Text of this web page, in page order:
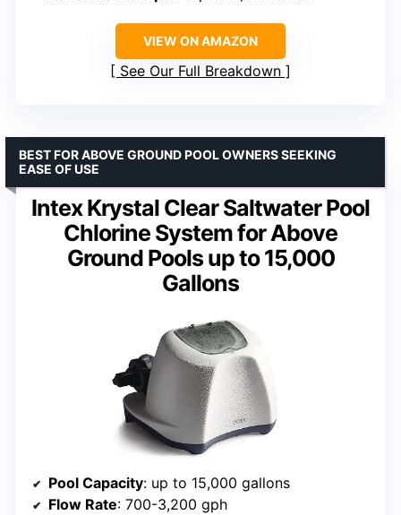
VIEW ON AMAZON
See Our Full Breakdown
Intex Krystal Clear Saltwater Pool
Chlorine System for Above
Ground Pools up to 15,000
Gallons
BEST FOR ABOVE GROUND POOL OWNERS SEEKING
EASE OF USE
Pool Capacity: up to 15,000 gallons
Flow Rate: 700-3,200 gph